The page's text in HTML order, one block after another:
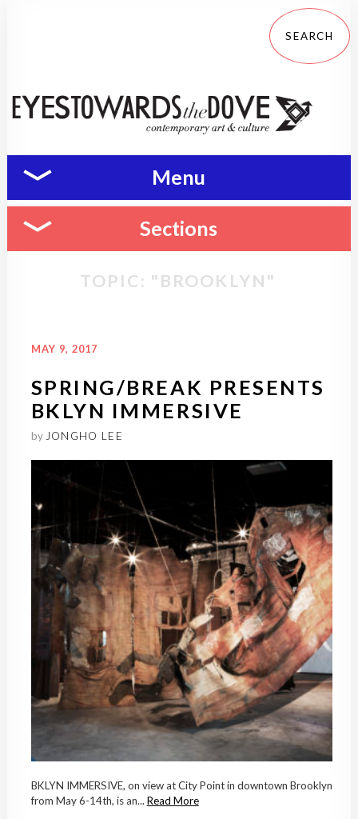
Menu
Sections
TOPIC: "BROOKLYN"
MAY 9, 2017
SPRING/BREAK PRESENTS
BKLYN IMMERSIVE
by JONGHO LEE
BKLYN IMMERSIVE, on view at City Point in downtown Brooklyn
from May 6-14th, is an... Read More